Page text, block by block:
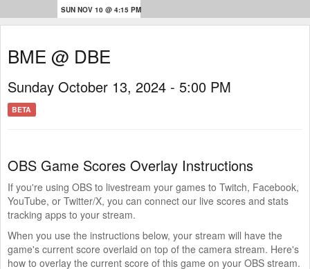
SUN NOV 10 @ 4:15 PM
BME @ DBE
Sunday October 13, 2024 - 5:00 PM
BETA
OBS Game Scores Overlay Instructions
If you're using OBS to livestream your games to Twitch, Facebook,
YouTube, or Twitter/X, you can connect our live scores and stats
tracking apps to your stream.
When you use the instructions below, your stream will have the
game's current score overlaid on top of the camera stream. Here's
how to overlay the current score of this game on your OBS stream.